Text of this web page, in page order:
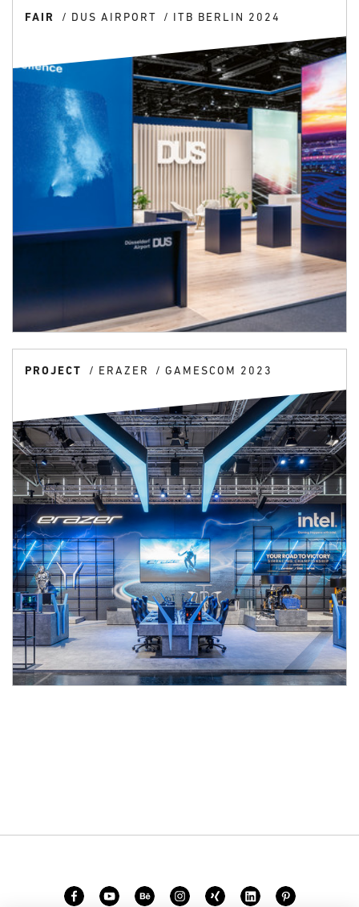
FAIR DUS AIRPORT ITB BERLIN 2024
PROJECT ERAZER GAMESCOM 2023